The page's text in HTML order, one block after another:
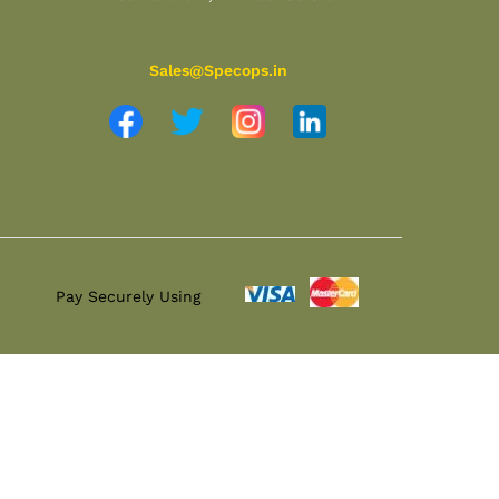
Sales@Specops.in
Pay Securely Using